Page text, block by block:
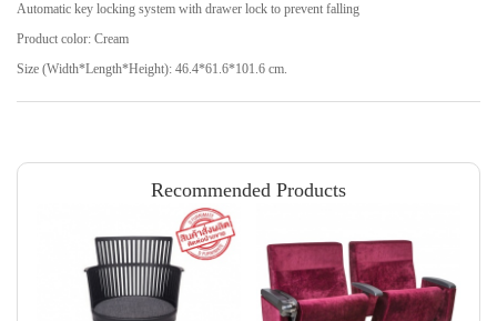
Automatic key locking system with drawer lock to prevent falling
Product color: Cream
Size (Width*Length*Height): 46.4*61.6*101.6 cm.
Recommended Products